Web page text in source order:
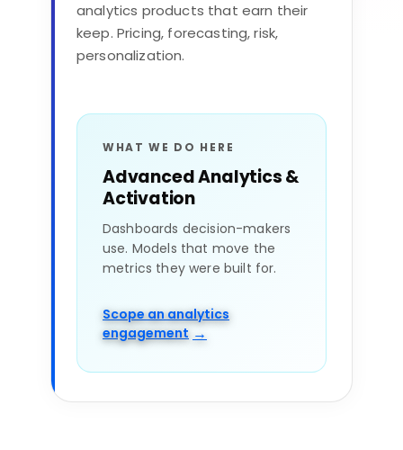
A modernized estate doesn’t matter if
nobody trusts it. We build for adoption from
Data literacy & enablement
Governance & trust
Operating-model change
analytics products that earn their
keep. Pricing, forecasting, risk,
personalization.
WHAT WE DO HERE
Advanced Analytics &
Activation
Dashboards decision-makers
use. Models that move the
metrics they were built for.
Scope an analytics
engagement →